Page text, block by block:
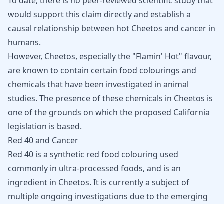
would support this claim directly and establish a
causal relationship between hot Cheetos and cancer in
humans.
However, Cheetos, especially the "Flamin' Hot" flavour,
are known to contain certain food colourings and
chemicals that have been investigated in animal
studies. The presence of these chemicals in Cheetos is
one of the grounds on which the proposed California
legislation is based.
Red 40 and Cancer
Red 40 is a synthetic red food colouring used
commonly in ultra-processed foods, and is an
ingredient in Cheetos. It is currently a subject of
multiple ongoing investigations due to the emerging